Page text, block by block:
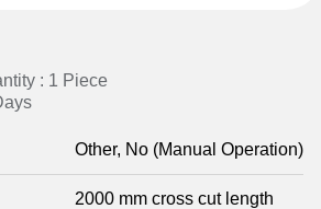
: 1 Piece
Other, No (Manual Operation)
2000 mm cross cut length